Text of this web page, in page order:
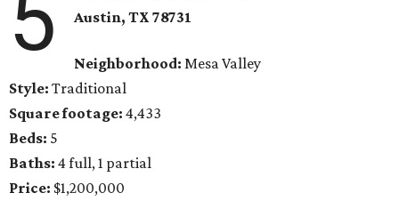
5
Austin, TX78731
Neighborhood: Mesa Valley
Style: Traditional
Square footage: 4,433
Beds: 5
Baths: 4 full, 1 partial
Price: $1,200,000